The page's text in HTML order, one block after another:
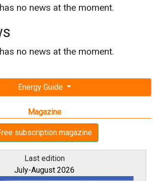
Energy Guide
Magazine
subscription magazine
Last edition
July-August 2026
no news at the moment.
no news at the moment.